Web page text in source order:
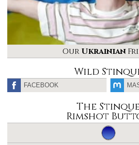
Our Ukrainian
Wild
FACEBOOK
The
Rimshot